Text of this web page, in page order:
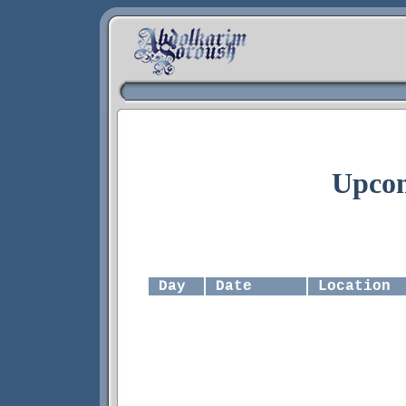
Day Date Location